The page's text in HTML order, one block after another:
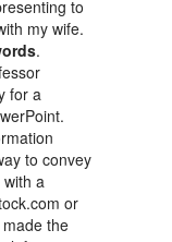
to
my wife.
.
for a
to convey
a
or
the